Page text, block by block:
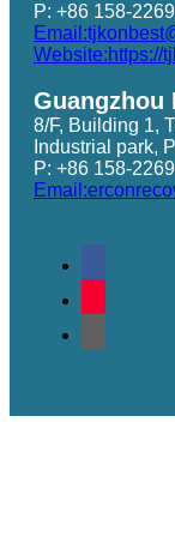
P: +86 158-
Website:https://
Guangzhou
8/F, Building 1,
Industrial park,
P: +86 158-